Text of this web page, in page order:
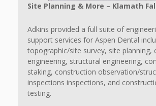
Site Planning & More – Klamath
Adkins provided a full suite of
support services for Aspen Dental
topographic/site survey, site planning,
engineering, structural engineering,
staking, construction observation/
inspections inspections, and
testing.